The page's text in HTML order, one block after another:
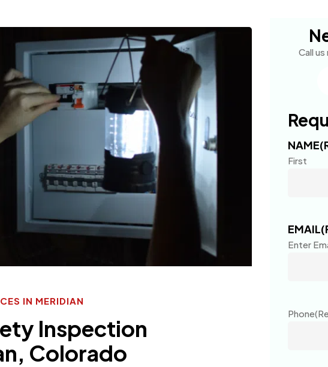
IN MERIDIAN
Inspection
Colorado
Call
NAME
First
EMAIL
Enter
Phone